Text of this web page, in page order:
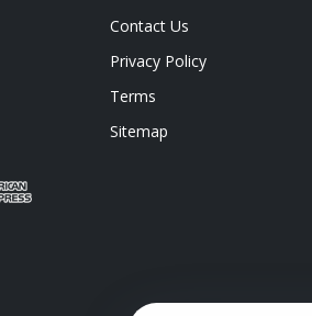
Contact Us
Privacy Policy
Terms
Sitemap